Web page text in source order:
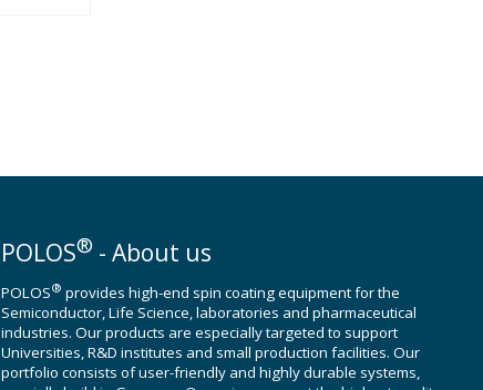
POLOS® - About us
POLOS® provides high-end spin coating equipment for the
Semiconductor, Life Science, laboratories and pharmaceutical
industries. Our products are especially targeted to support
Universities, R&D institutes and small production facilities. Our
portfolio consists of user-friendly and highly durable systems,